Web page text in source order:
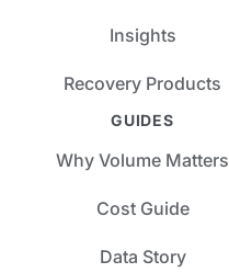
Insights
Recovery Products
GUIDES
Why Volume Matters
Cost Guide
Data Story